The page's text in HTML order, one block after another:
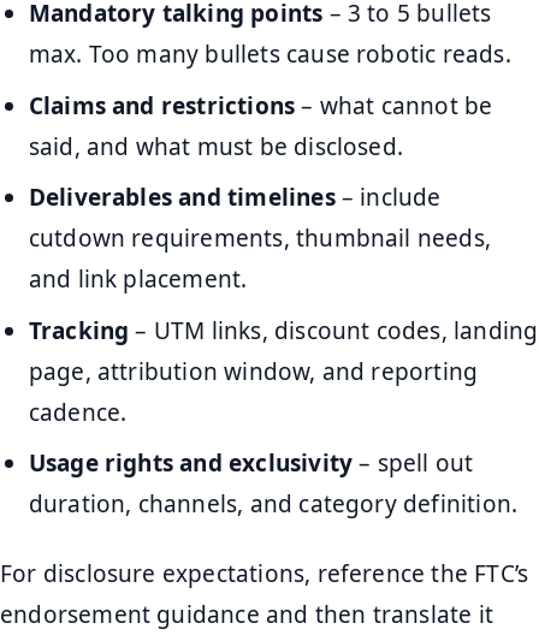
Mandatory talking points – 3 to 5 bullets
max. Too many bullets cause robotic reads.
Claims and restrictions– what cannot be
said, and what must be disclosed.
Deliverables and timelines– include
cutdown requirements, thumbnail needs,
and link placement.
Tracking – UTM links, discount codes, landing
page, attribution window, and reporting
cadence.
Usage rights and exclusivity– spell out
duration, channels, and category definition.
For disclosure expectations, reference the FTC’s
endorsement guidance and then translate it